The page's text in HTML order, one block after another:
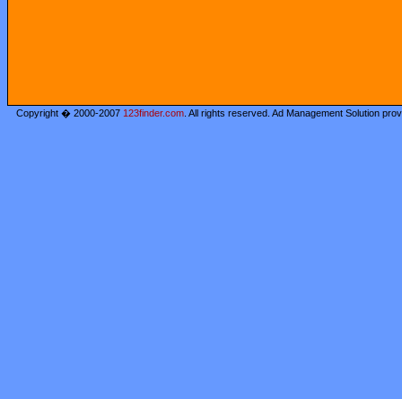
Copyright � 2000-2007 123finder.com . All rights reserved. Ad Management Solution